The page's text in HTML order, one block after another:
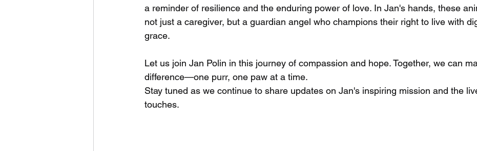
a reminder of resilience and the enduring power of love. In Jan's hands, these
not just a caregiver, but a guardian angel who champions their right to live with
grace.
Let us join Jan Polin in this journey of compassion and hope. Together, we can
difference—one purr, one paw at a time.
Stay tuned as we continue to share updates on Jan's inspiring mission and the
touches.